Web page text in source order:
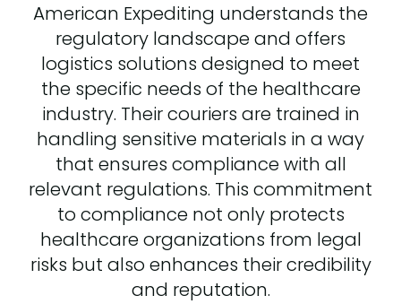
American Expediting understands the
regulatory landscape and offers
logistics solutions designed to meet
the specific needs of the healthcare
industry. Their couriers are trained in
handling sensitive materials in a way
that ensures compliance with all
relevant regulations. This commitment
to compliance not only protects
healthcare organizations from legal
risks but also enhances their credibility
and reputation.